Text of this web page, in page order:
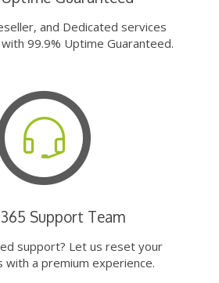
and Dedicated services
99.9% Uptime Guaranteed.
Support Team
support? Let us reset your
with a premium experience.